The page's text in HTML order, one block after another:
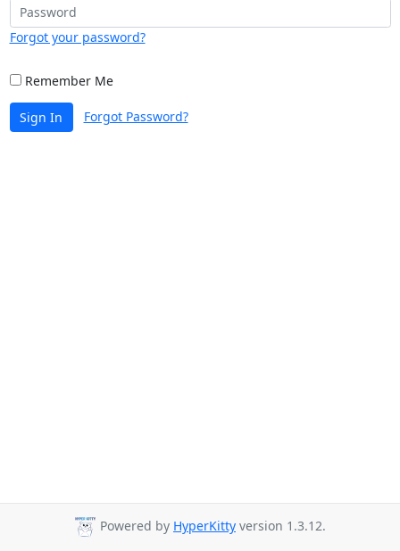
Forgot your password?
Remember Me
Sign In Forgot Password?
Powered by HyperKitty version 1.3.12.